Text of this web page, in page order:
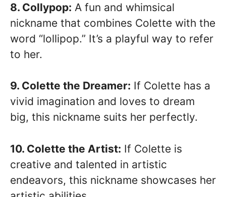
8. Collypop: A fun and whimsical
nickname that combines Colette with the
word “lollipop.” It’s a playful way to refer
to her.
9. Colette the Dreamer: If Colette has a
vivid imagination and loves to dream
big, this nickname suits her perfectly.
10. Colette the Artist: If Colette is
creative and talented in artistic
endeavors, this nickname showcases her